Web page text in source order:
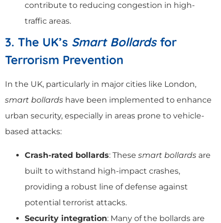
contribute to reducing congestion in high-
traffic areas.
3. The UK’s Smart Bollardsfor
Terrorism Prevention
In the UK, particularly in major cities like London,
smart bollards have been implemented to enhance
urban security, especially in areas prone to vehicle-
based attacks:
Crash-rated bollards: These smart bollards are
built to withstand high-impact crashes,
providing a robust line of defense against
potential terrorist attacks.
Security integration: Many of the bollards are